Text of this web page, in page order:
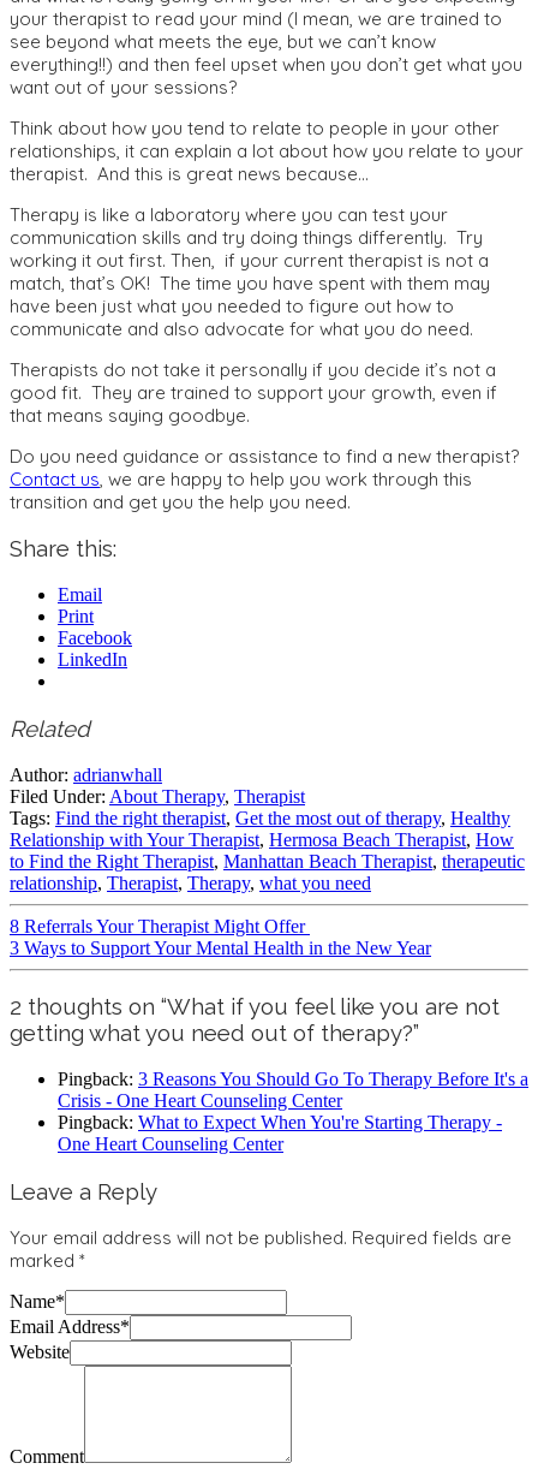
your therapist to read your mind (I mean, we are trained to
see beyond what meets the eye, but we can’t know
everything!!) and then feel upset when you don’t get what you
want out of your sessions?
Think about how you tend to relate to people in your other
relationships, it can explain a lot about how you relate to your
therapist. And this is great news because…
Therapy is like a laboratory where you can test your
communication skills and try doing things differently. Try
working it out first. Then, if your current therapist is not a
match, that’s OK! The time you have spent with them may
have been just what you needed to figure out how to
communicate and also advocate for what you do need.
Therapists do not take it personally if you decide it’s not a
good fit. They are trained to support your growth, even if
that means saying goodbye.
Do you need guidance or assistance to find a new therapist?
Contact us , we are happy to help you work through this
transition and get you the help you need.
Share this:
Email
Print
Facebook
LinkedIn
Related
Author: adrianwhall
Filed Under: About Therapy, Therapist
Tags: Find the right therapist, Get the most out of therapy, Healthy
Relationship with Your Therapist, Hermosa Beach Therapist, How
to Find the Right Therapist, Manhattan Beach Therapist, therapeutic
relationship, Therapist, Therapy, what you need
8 Referrals Your Therapist Might Offer
3 Ways to Support Your Mental Health in the New Year
2 thoughts on “What if you feel like you are not
getting what you need out of therapy?”
Pingback: 3 Reasons You Should Go To Therapy Before It's a
Crisis - One Heart Counseling Center
Pingback: What to Expect When You're Starting Therapy -
One Heart Counseling Center
Leave a Reply
Your email address will not be published. Required fields are
marked *
Name*
Email Address*
Website
Comment